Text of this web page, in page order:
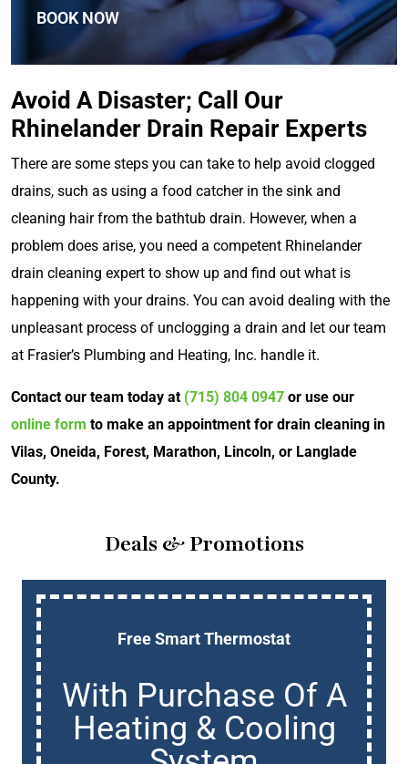
BOOK NOW
Avoid A Disaster; Call Our
Rhinelander Drain Repair Experts
There are some steps you can take to help avoid clogged
drains, such as using a food catcher in the sink and
cleaning hair from the bathtub drain. However, when a
problem does arise, you need a competent Rhinelander
drain cleaning expert to show up and find out what is
happening with your drains. You can avoid dealing with the
unpleasant process of unclogging a drain and let our team
at Frasier’s Plumbing and Heating, Inc. handle it.
Contact our team today at (715) 804 0947 or use our
online form to make an appointment for drain cleaning in
Vilas, Oneida, Forest, Marathon, Lincoln, or Langlade
County.
Deals & Promotions
Free Smart Thermostat
With Purchase Of A
Heating & Cooling